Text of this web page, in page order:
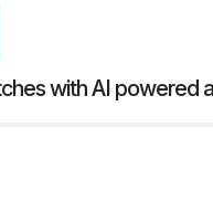
with AI powered